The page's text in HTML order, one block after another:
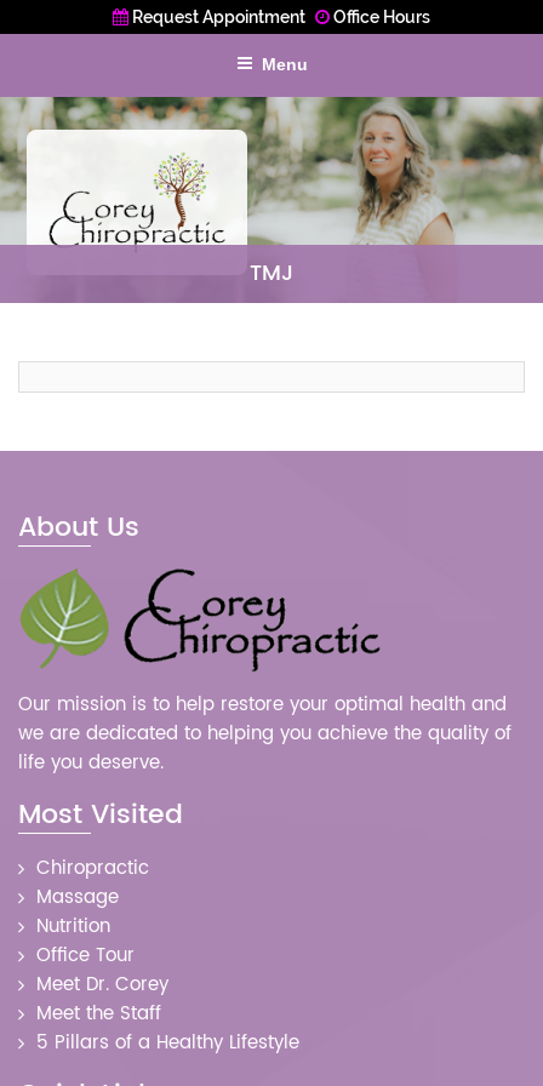
Request Appointment Office Hours
Menu
TMJ
About Us
Our mission is to help restore your optimal health and
we are dedicated to helping you achieve the quality of
life you deserve.
Most Visited
Chiropractic
Massage
Nutrition
Office Tour
Meet Dr. Corey
Meet the Staff
5 Pillars of a Healthy Lifestyle